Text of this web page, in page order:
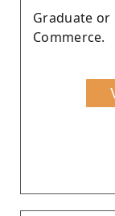
Graduate
Commerce.